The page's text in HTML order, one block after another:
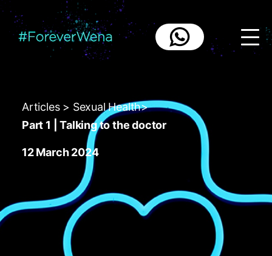
{
Articles> Sexual Health>
Part 1 | Talking to the doctor
12 March 2024